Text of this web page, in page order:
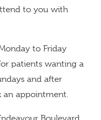
to you with
to Friday
patients wanting a
and after
an appointment.